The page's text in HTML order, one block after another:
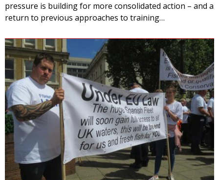
pressure is building for more consolidated action – and a
return to previous approaches to training…